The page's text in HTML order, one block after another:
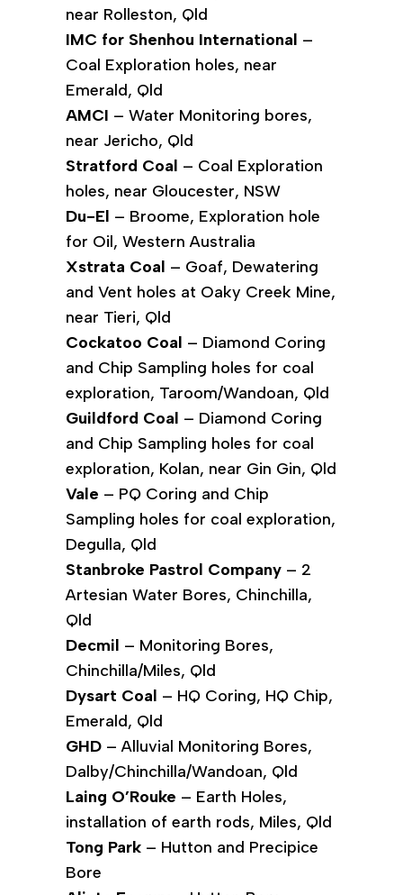
near Rolleston, Qld
IMC for Shenhou International –
Coal Exploration holes, near
Emerald, Qld
AMCI – Water Monitoring bores,
near Jericho, Qld
Stratford Coal – Coal Exploration
holes, near Gloucester, NSW
Du-El – Broome, Exploration hole
for Oil, Western Australia
Xstrata Coal – Goaf, Dewatering
and Vent holes at Oaky Creek Mine,
near Tieri, Qld
Cockatoo Coal – Diamond Coring
and Chip Sampling holes for coal
exploration, Taroom/Wandoan, Qld
Guildford Coal – Diamond Coring
and Chip Sampling holes for coal
exploration, Kolan, near Gin Gin, Qld
Vale – PQ Coring and Chip
Sampling holes for coal exploration,
Degulla, Qld
Stanbroke Pastrol Company – 2
Artesian Water Bores, Chinchilla,
Qld
Decmil – Monitoring Bores,
Chinchilla/Miles, Qld
Dysart Coal – HQ Coring, HQ Chip,
Emerald, Qld
GHD – Alluvial Monitoring Bores,
Dalby/Chinchilla/Wandoan, Qld
Laing O’Rouke – Earth Holes,
installation of earth rods, Miles, Qld
Tong Park – Hutton and Precipice
Bore